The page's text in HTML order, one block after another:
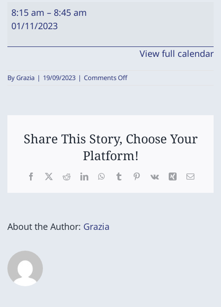
Breakfast
Club
8:15 am – 8:45 am
01/11/2023
View full calendar
ByGrazia | 19/09/2023 | Comments Offon
Share This Story, Choose Your
Platform!
Facebook
X RedditLinkedInWhatsApp
TumblrPinterest
Vk Xing Email
About the Author: Grazia